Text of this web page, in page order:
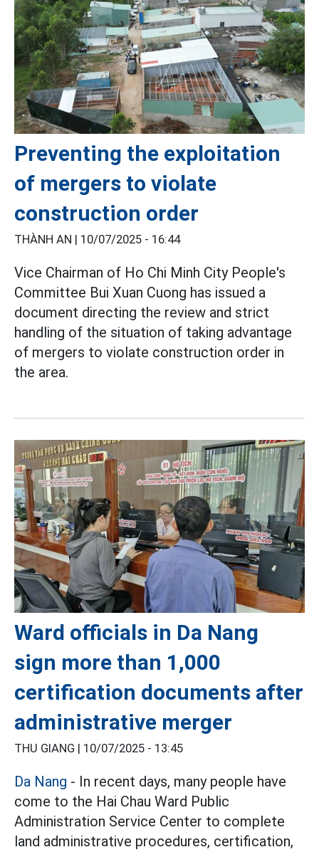
Preventing the exploitation
of mergers to violate
construction order
THÀNH AN | 10/07/2025 - 16:44
Vice Chairman of Ho Chi Minh City People's
Committee Bui Xuan Cuong has issued a
document directing the review and strict
handling of the situation of taking advantage
of mergers to violate construction order in
the area.
Ward officials in Da Nang
sign more than 1,000
certification documents after
administrative merger
THU GIANG | 10/07/2025 - 13:45
Da Nang - In recent days, many people have
come to the Hai Chau Ward Public
Administration Service Center to complete
land administrative procedures, certification,